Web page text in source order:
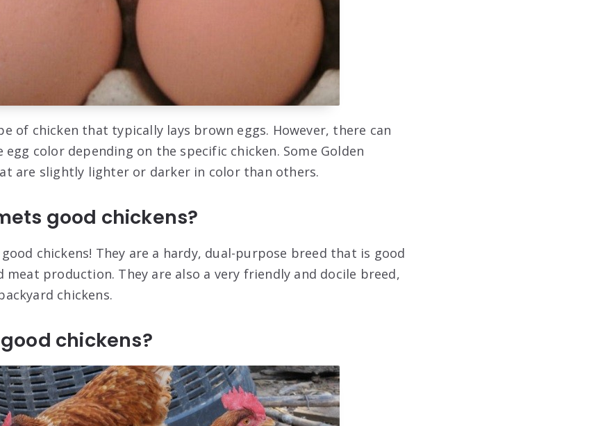
of chicken that typically lays brown eggs. However, there can
color depending on the specific chicken. Some Golden
are slightly lighter or darker in color than others.
good chickens?
good chickens! They are a hardy, dual-purpose breed that is good
production. They are also a very friendly and docile breed,
chickens.
chickens?